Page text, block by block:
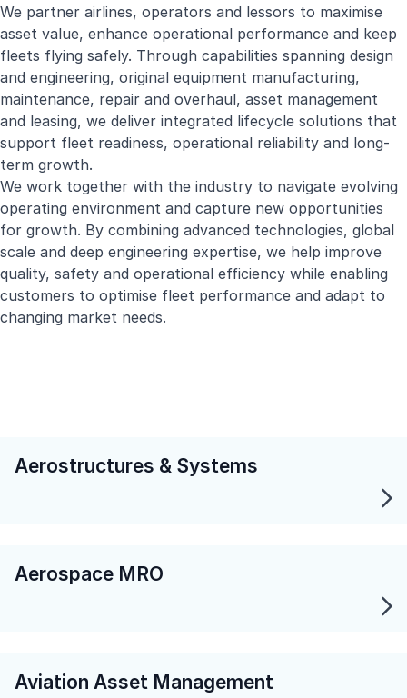
We partner airlines, operators and lessors to maximise
asset value, enhance operational performance and keep
fleets flying safely. Through capabilities spanning design
and engineering, original equipment manufacturing,
maintenance, repair and overhaul, asset management
and leasing, we deliver integrated lifecycle solutions that
support fleet readiness, operational reliability and long-
term growth.
We work together with the industry to navigate evolving
operating environment and capture new opportunities
for growth. By combining advanced technologies, global
scale and deep engineering expertise, we help improve
quality, safety and operational efficiency while enabling
customers to optimise fleet performance and adapt to
changing market needs.
Aerostructures & Systems
Aerospace MRO
Aviation Asset Management